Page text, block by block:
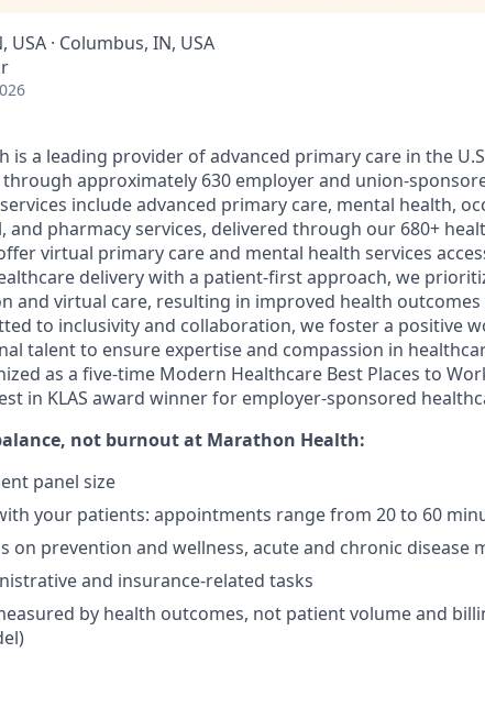
· Columbus, IN, USA
is a leading provider of advanced primary care in the
approximately 630 employer and union-
include advanced primary care, mental health,
and pharmacy services, delivered through our 680+
virtual primary care and mental health services
delivery with a patient-first approach, we
and virtual care, resulting in improved health
to inclusivity and collaboration, we foster a positive
talent to ensure expertise and compassion in
as a five-time Modern Healthcare Best Places to
in KLAS award winner for employer-sponsored
not burnoutat Marathon Health:
panel size
your patients: appointments range from 20 to 60
on prevention and wellness, acute and chronic disease
and insurance-related tasks
by health outcomes, not patient volume and